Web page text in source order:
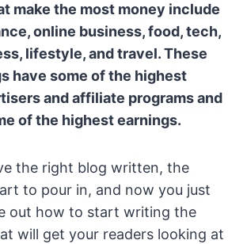
make the most money include
online business, food, tech,
lifestyle, and travel. These
have some of the highest
and affiliate programs and
of the highest earnings.
the right blog written, the
to pour in, and now you just
out how to start writing the
will get your readers looking at